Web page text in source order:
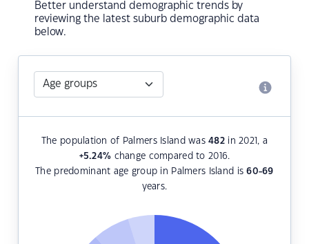
Better understand demographic trends by
reviewing the latest suburb demographic data
below.
The population of Palmers Island was482 in 2021, a
+5.24% change compared to 2016.
The predominant age group in Palmers Island is60-69
years.